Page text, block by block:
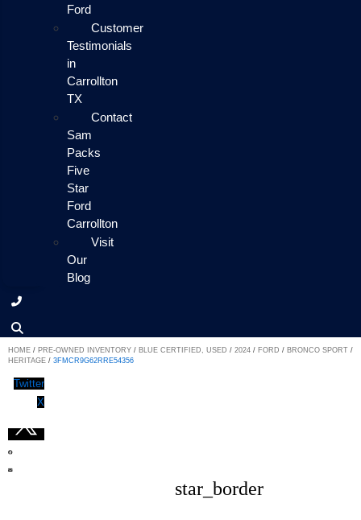
Ford
Customer
Testimonials
in
Carrollton
TX
Contact
Sam
Packs
Five
Star
Ford
Carrollton
Visit
Our
Blog
HOME / PRE-OWNED INVENTORY / BLUE CERTIFIED, USED / 2024 / FORD / BRONCO SPORT /
HERITAGE / 3FMCR9G62RRE54356
Twitter
X
star_border